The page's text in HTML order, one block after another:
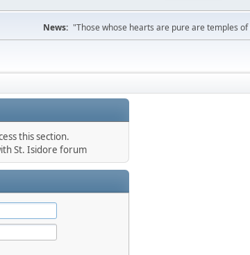
News: "Those whose hearts are pure are temples
this section.
St. Isidore forum